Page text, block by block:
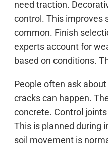
need traction.
control. This improves
common. Finish
experts account for
based on conditions.
People often ask
cracks can happen.
concrete. Control
This is planned during
soil movement is